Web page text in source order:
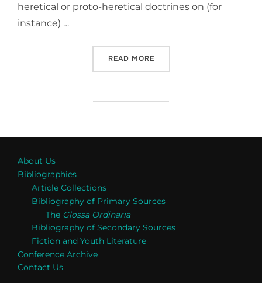
heretical or proto-heretical doctrines on (for
instance) …
READ MORE“RECENT WORK IN
About Us
Bibliographies
Article Collections
Bibliography of Primary Sources
The Glossa Ordinaria
Bibliography of Secondary Sources
Fiction and Youth Literature
Conference Archive
Contact Us